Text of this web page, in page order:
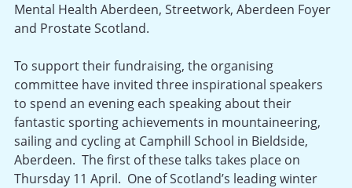
Mental Health Aberdeen, Streetwork, Aberdeen Foyer
and Prostate Scotland.
To support their fundraising, the organising
committee have invited three inspirational speakers
to spend an evening each speaking about their
fantastic sporting achievements in mountaineering,
sailing and cycling at Camphill School in Bieldside,
Aberdeen. The first of these talks takes place on
Thursday 11 April. One of Scotland’s leading winter